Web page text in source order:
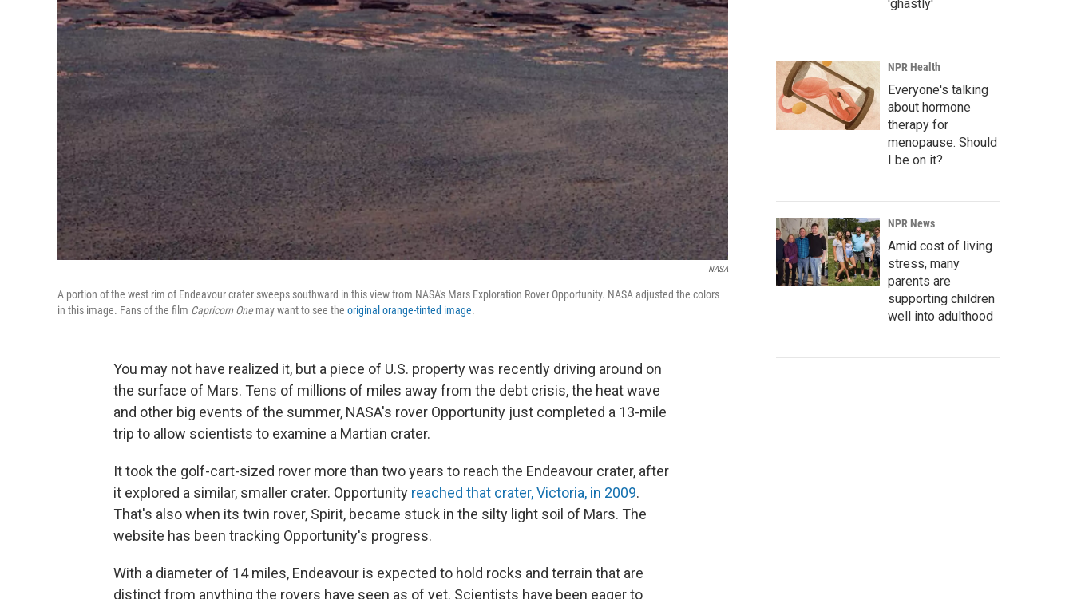
NASA
A portion of the west rim of Endeavour crater sweeps southward in this view from NASA's Mars Exploration Rover Opportunity. NASA adjusted the colors
in this image. Fans of the film Capricorn Onemay want to see the original orange-tinted image.
You may not have realized it, but a piece of U.S. property was recently driving around on
the surface of Mars. Tens of millions of miles away from the debt crisis, the heat wave
and other big events of the summer, NASA's rover Opportunity just completed a 13-mile
trip to allow scientists to examine a Martian crater.
It took the golf-cart-sized rover more than two years to reach the Endeavour crater, after
it explored a similar, smaller crater. Opportunity reached that crater, Victoria, in 2009.
That's also when its twin rover, Spirit, became stuck in the silty light soil of Mars. The
website has been tracking Opportunity's progress.
With a diameter of 14 miles, Endeavour is expected to hold rocks and terrain that are
distinct from anything the rovers have seen as of yet. Scientists have been eager to
'ghastly'
NPR Health
Everyone's talking
about hormone
therapy for
menopause. Should
I be on it?
NPR News
Amid cost of living
stress, many
parents are
supporting children
well into adulthood